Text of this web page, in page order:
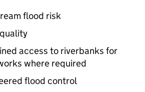
flood risk
access to riverbanks for
where required
flood control